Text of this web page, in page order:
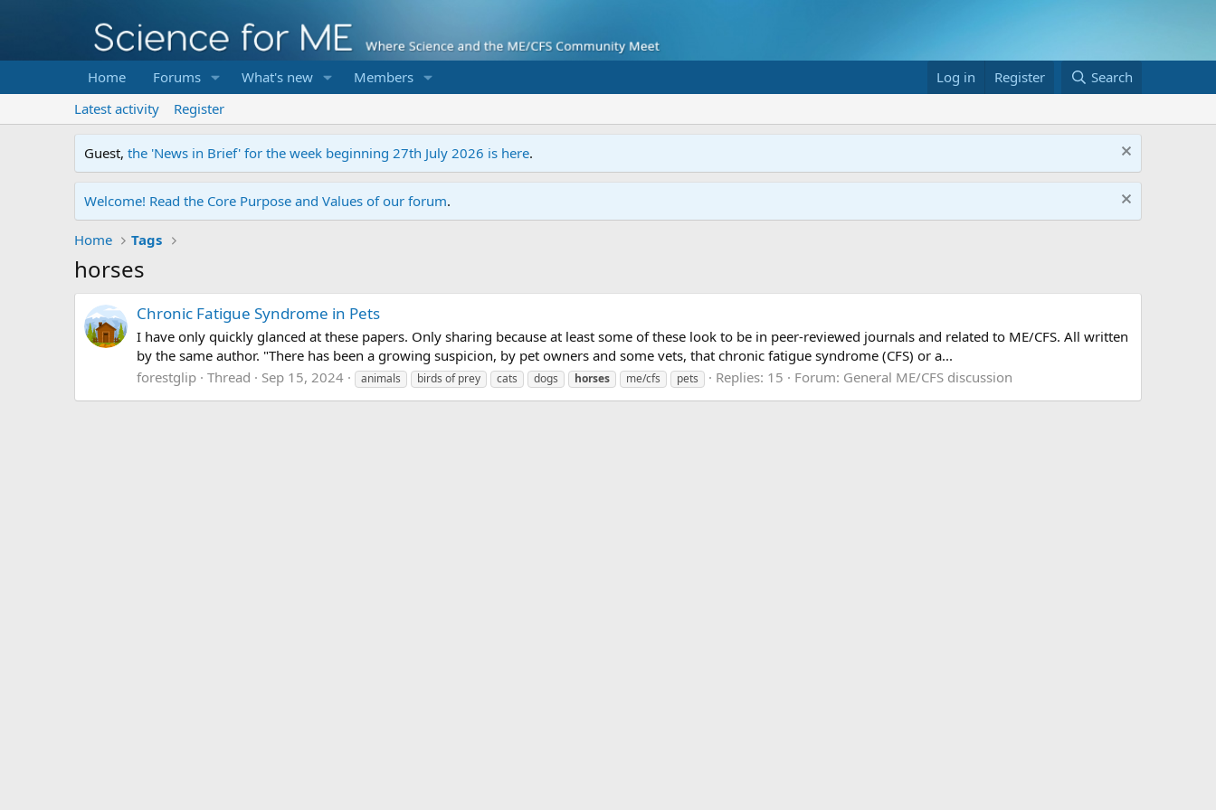
Home Forums What's new Members Log in Register
Search
Latest activity
Register
Guest, the 'News in Brief' for the week beginning 27th July 2026 is here.
Welcome! Read the Core Purpose and Values of our forum.
Home Tags
horses
Chronic Fatigue Syndrome in Pets
I have only quickly glanced at these papers. Only sharing because at least some of these look to be in peer-reviewed journals and related to ME/CFS. All written
by the same author. "There has been a growing suspicion, by pet owners and some vets, that chronic fatigue syndrome (CFS) or a...
forestglip Thread Sep 15, 2024 animals birds of prey cats dogs horses me/cfs pets Replies: 15 Forum: General ME/CFS discussion